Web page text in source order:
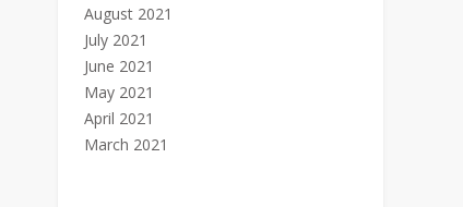
August 2021
July 2021
June 2021
May 2021
April 2021
March 2021